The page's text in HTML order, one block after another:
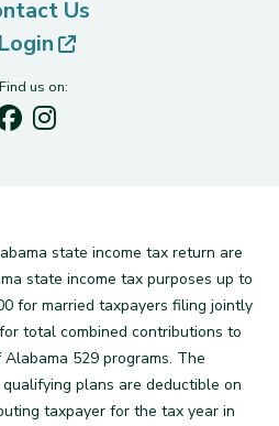
Us
Login
(opens in new tab)
Find us on:
state income tax return are
state income tax purposes up to
for married taxpayers filing jointly
total combined contributions to
529 programs. The
plans are deductible on
taxpayer for the tax year in